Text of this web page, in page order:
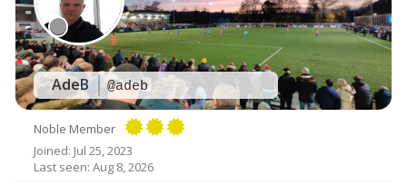
AdeB @adeb
Noble Member
Joined: Jul 25, 2023
Last seen: Aug 8, 2026